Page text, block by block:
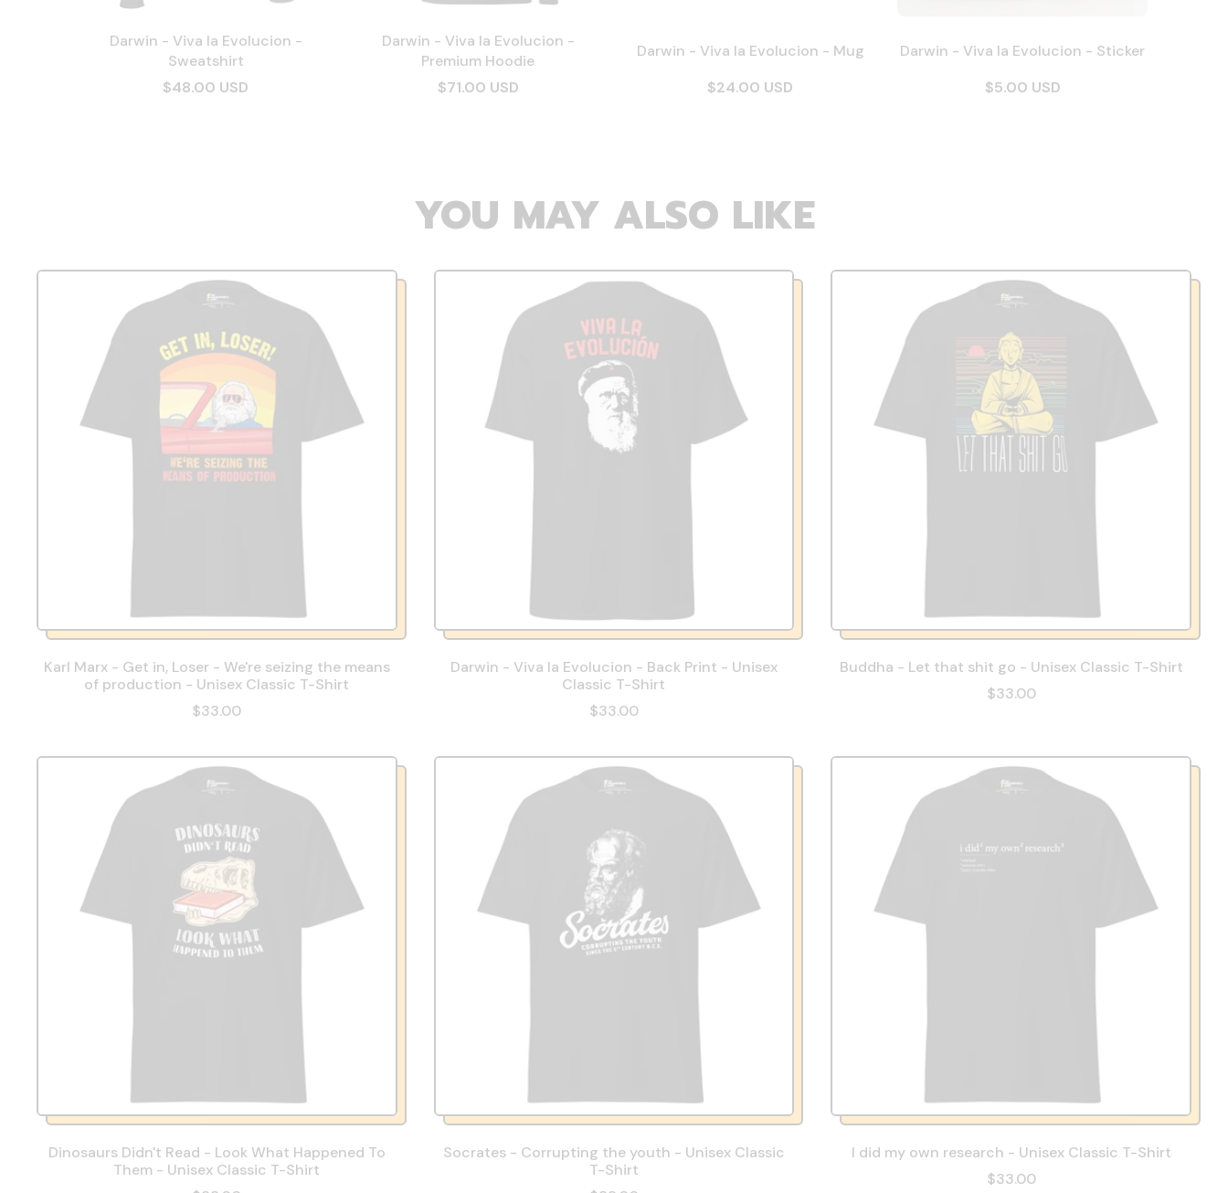
Darwin - Viva la Evolucion -
Sweatshirt
$48.00 USD
Darwin - Viva la Evolucion -
Premium Hoodie
$71.00 USD
Darwin - Viva la Evolucion - Mug
$24.00 USD
Darwin - Viva la Evolucion - Sticker
$5.00 USD
YOU MAY ALSO LIKE
Karl Marx - Get in, Loser - We're seizing the means
of production - Unisex Classic T-Shirt
$33.00
Darwin - Viva la Evolucion - Back Print - Unisex
Classic T-Shirt
$33.00
Buddha - Let that shit go - Unisex Classic T-Shirt
$33.00
Dinosaurs Didn't Read - Look What Happened To
Them - Unisex Classic T-Shirt
Socrates - Corrupting the youth - Unisex Classic
T-Shirt
I did my own research - Unisex Classic T-Shirt
$33.00